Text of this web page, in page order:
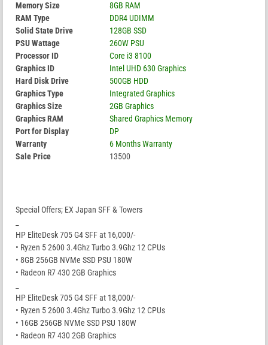
Memory Size
8GB RAM
RAM Type
DDR4 UDIMM
Solid State Drive
128GB SSD
PSU Wattage
260W PSU
Processor ID
Core i3 8100
Graphics ID
Intel UHD 630 Graphics
Hard Disk Drive
500GB HDD
Graphics Type
Integrated Graphics
Graphics Size
2GB Graphics
Graphics RAM
Shared Graphics Memory
Port for Display
DP
Warranty
6 Months Warranty
Sale Price
13500
Special Offers; EX Japan SFF & Towers
HP EliteDesk 705 G4 SFF at 16,000/-
• Ryzen 5 2600 3.4Ghz Turbo 3.9Ghz 12 CPUs
• 8GB 256GB NVMe SSD PSU 180W
• Radeon R7 430 2GB Graphics
HP EliteDesk 705 G4 SFF at 18,000/-
• Ryzen 5 2600 3.4Ghz Turbo 3.9Ghz 12 CPUs
• 16GB 256GB NVMe SSD PSU 180W
• Radeon R7 430 2GB Graphics